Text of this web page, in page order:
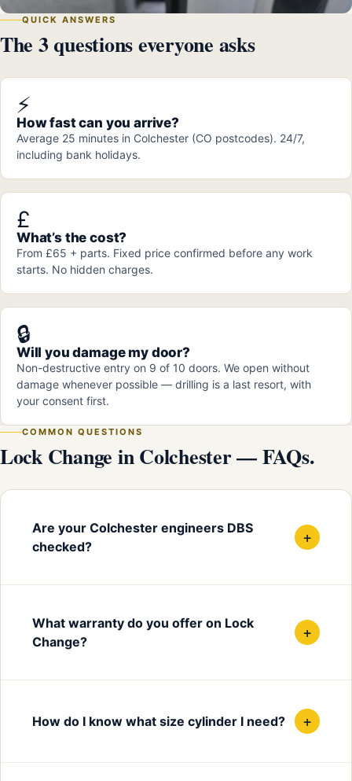
QUICK ANSWERS
The 3 questions everyone asks
⚡
How fast can you arrive?
Average 25 minutes in Colchester (CO postcodes). 24/7,
including bank holidays.
£
What’s the cost?
From £65 + parts. Fixed price confirmed before any work
starts. No hidden charges.
🔒
Will you damage my door?
Non-destructive entry on 9 of 10 doors. We open without
damage whenever possible — drilling is a last resort, with
your consent first.
COMMON QUESTIONS
Lock Change in Colchester — FAQs.
Are your Colchester engineers DBS
checked?
+
What warranty do you offer on Lock
Change?
+
How do I know what size cylinder I need? +